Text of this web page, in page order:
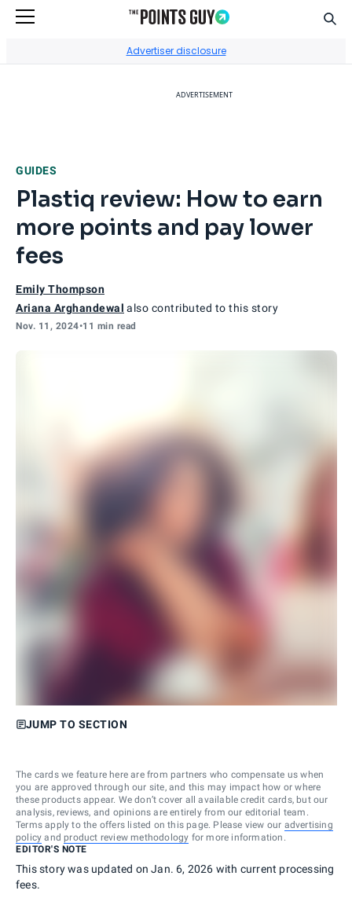
Advertiser disclosure
ADVERTISEMENT
GUIDES
Plastiq review: How to earn
more points and pay lower
fees
Emily Thompson
Ariana Arghandewal also contributed to this story
Nov. 11, 2024•11 min read
JUMP TO SECTION
The cards we feature here are from partners who compensate us when
you are approved through our site, and this may impact how or where
these products appear. We don’t cover all available credit cards, but our
analysis, reviews, and opinions are entirely from our editorial team.
Terms apply to the offers listed on this page. Please view our advertising
policy and product review methodology for more information.
EDITOR'S NOTE
This story was updated on Jan. 6, 2026 with current processing
fees.